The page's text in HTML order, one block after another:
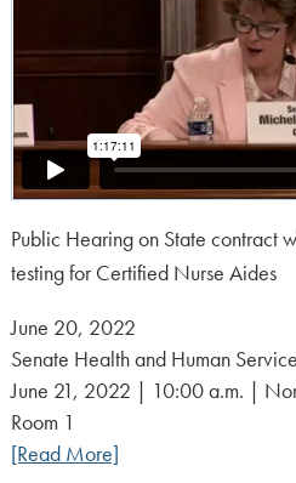
Public Hearing on State contract
testing for Certified Nurse Aides
Posted
on:
June 20, 2022
Senate Health and Human
June 21, 2022 | 10:00 a.m. |
Room 1
[Read More]